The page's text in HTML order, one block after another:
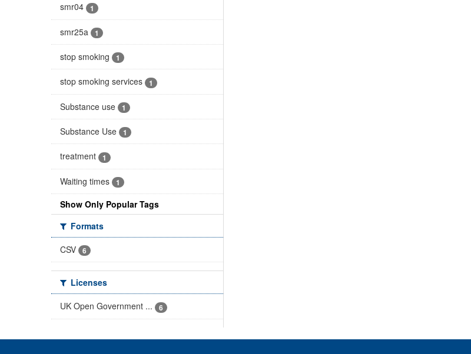
smr04 1
smr25a 1
stop smoking 1
stop smoking services 1
Substance use 1
Substance Use 1
treatment 1
Waiting times 1
Show Only Popular Tags
Formats
CSV
6
Licenses
UK Open Government ...
6